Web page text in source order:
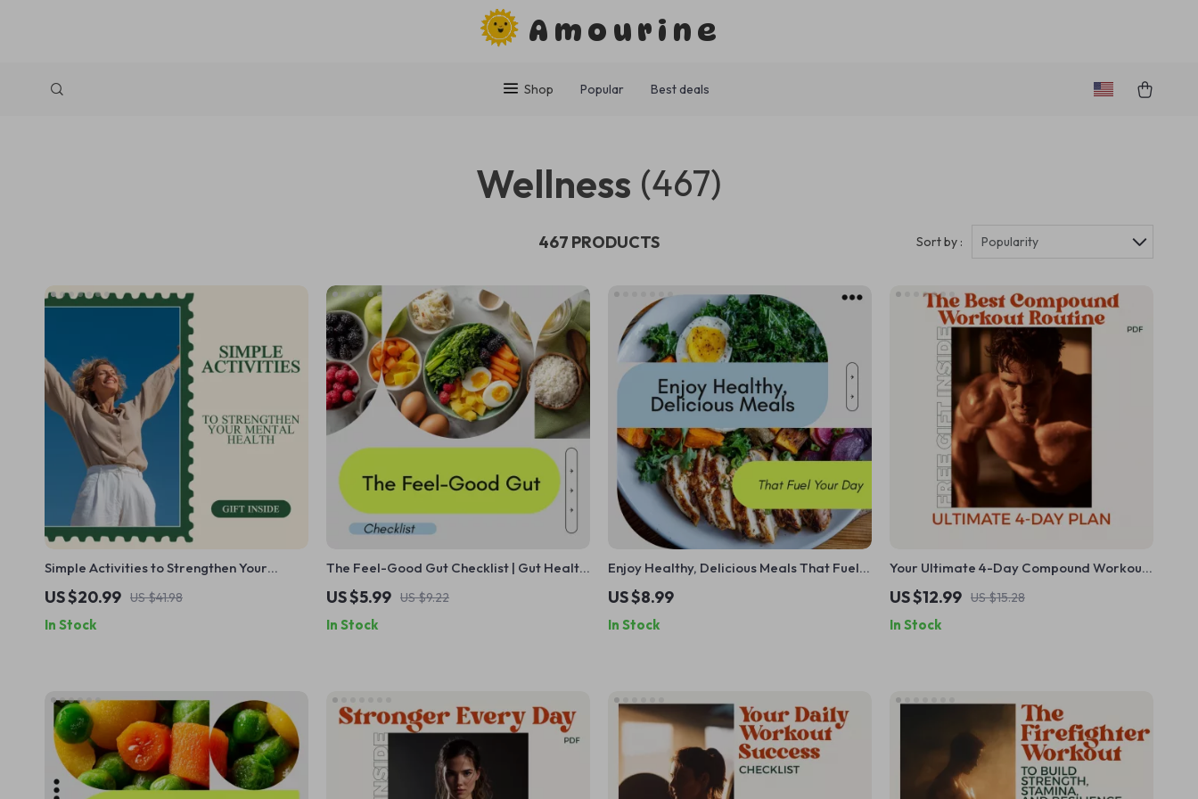
Amourine
Shop Popular Best deals
Wellness (467)
467 PRODUCTS Sort by : Popularity
Simple Activities to Strengthen Your
Mental Health: A Practical eBook Guide
to Boost Your Well-Being
US $20.99 US $41.98
In Stock
The Feel-Good Gut Checklist | Gut Health
Checklist, Microbiome Reset Guide,
Digestion & Wellness Digital Download
US $5.99 US $9.22
In Stock
Enjoy Healthy, Delicious Meals That Fuel
Your Day: The Best Diet Lunch Guide for
Weight Loss, Muscle Building & Plant-
Based Options
US $8.99
In Stock
Your Ultimate 4-Day Compound Workout
Plan: The Best 4 Day Compound Workout
Routine for Strength and Results
US $12.99 US $15.28
In Stock